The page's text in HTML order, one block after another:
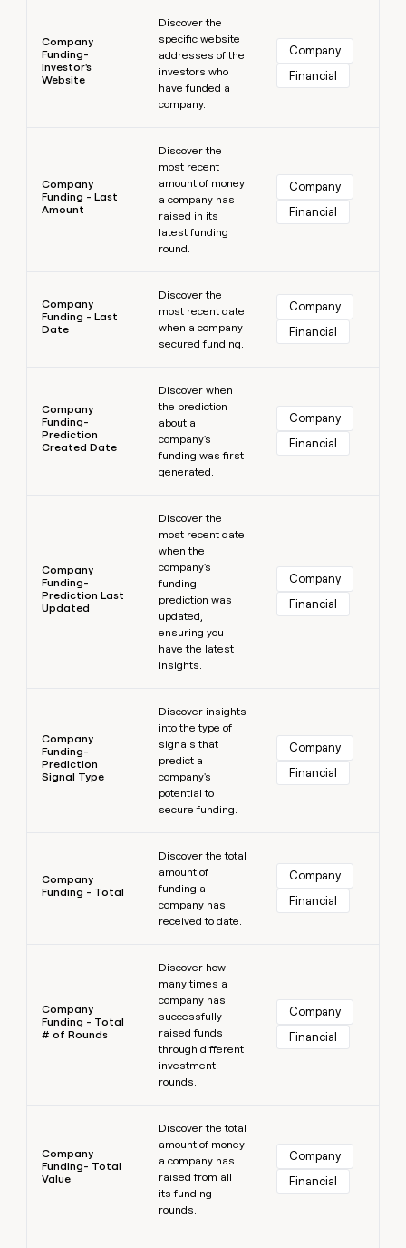
Company
Funding-
Investor's
Website
Discover the
specific website
addresses of the
investors who
have funded a
company.
Company
Financial
Company
Funding - Last
Amount
Discover the
most recent
amount of money
a company has
raised in its
latest funding
round.
Company
Financial
Company
Funding - Last
Date
Discover the
most recent date
when a company
secured funding.
Company
Financial
Company
Funding-
Prediction
Created Date
Discover when
the prediction
about a
company's
funding was first
generated.
Company
Financial
Company
Funding-
Prediction Last
Updated
Discover the
most recent date
when the
company's
funding
prediction was
updated,
ensuring you
have the latest
insights.
Company
Financial
Company
Funding-
Prediction
Signal Type
Discover insights
into the type of
signals that
predict a
company's
potential to
secure funding.
Company
Financial
Company
Funding - Total
Discover the total
amount of
funding a
company has
received to date.
Company
Financial
Company
Funding - Total
# of Rounds
Discover how
many times a
company has
successfully
raised funds
through different
investment
rounds.
Company
Financial
Company
Funding- Total
Value
Discover the total
amount of money
a company has
raised from all
its funding
rounds.
Company
Financial